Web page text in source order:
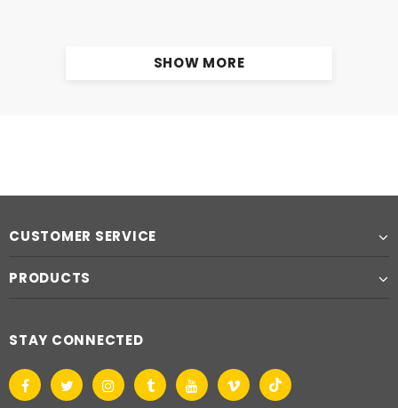
SHOW MORE
CUSTOMER SERVICE
PRODUCTS
STAY CONNECTED